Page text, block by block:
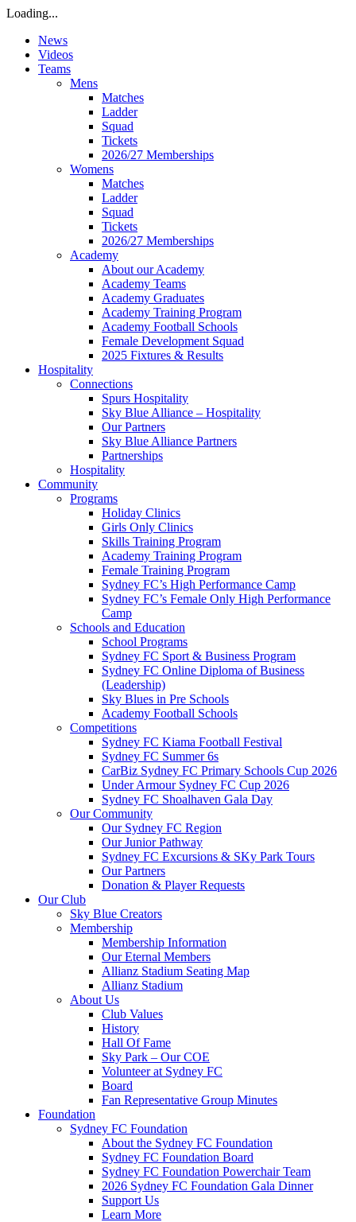
Loading...
News
Videos
Teams
Mens
Matches
Ladder
Squad
Tickets
2026/27 Memberships
Womens
Matches
Ladder
Squad
Tickets
2026/27 Memberships
Academy
About our Academy
Academy Teams
Academy Graduates
Academy Training Program
Academy Football Schools
Female Development Squad
2025 Fixtures & Results
Hospitality
Connections
Spurs Hospitality
Sky Blue Alliance – Hospitality
Our Partners
Sky Blue Alliance Partners
Partnerships
Hospitality
Community
Programs
Holiday Clinics
Girls Only Clinics
Skills Training Program
Academy Training Program
Female Training Program
Sydney FC’s High Performance Camp
Sydney FC’s Female Only High Performance
Camp
Schools and Education
School Programs
Sydney FC Sport & Business Program
Sydney FC Online Diploma of Business
(Leadership)
Sky Blues in Pre Schools
Academy Football Schools
Competitions
Sydney FC Kiama Football Festival
Sydney FC Summer 6s
CarBiz Sydney FC Primary Schools Cup 2026
Under Armour Sydney FC Cup 2026
Sydney FC Shoalhaven Gala Day
Our Community
Our Sydney FC Region
Our Junior Pathway
Sydney FC Excursions & SKy Park Tours
Our Partners
Donation & Player Requests
Our Club
Sky Blue Creators
Membership
Membership Information
Our Eternal Members
Allianz Stadium Seating Map
Allianz Stadium
About Us
Club Values
History
Hall Of Fame
Sky Park – Our COE
Volunteer at Sydney FC
Board
Fan Representative Group Minutes
Foundation
Sydney FC Foundation
About the Sydney FC Foundation
Sydney FC Foundation Board
Sydney FC Foundation Powerchair Team
2026 Sydney FC Foundation Gala Dinner
Support Us
Learn More